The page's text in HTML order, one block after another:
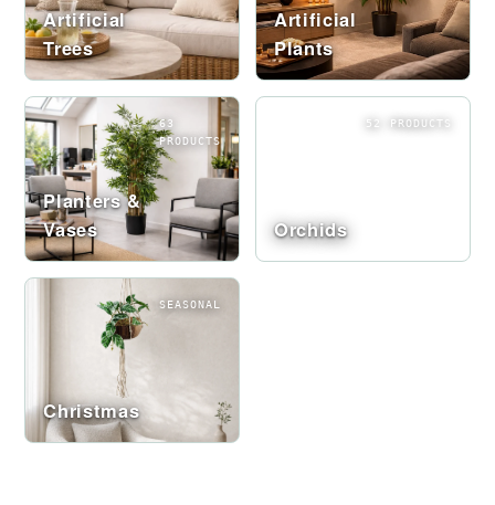
Artificial
Trees
Artificial
Plants
Planters &
Vases
63
PRODUCTS
Orchids
52 PRODUCTS
Christmas
SEASONAL